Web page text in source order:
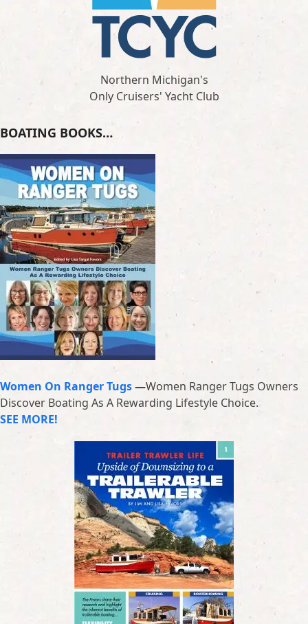
Northern Michigan's
Only Cruisers' Yacht Club
BOATING BOOKS…
Women On Ranger Tugs—Women Ranger Tugs Owners
Discover Boating As A Rewarding Lifestyle Choice.
SEE MORE!